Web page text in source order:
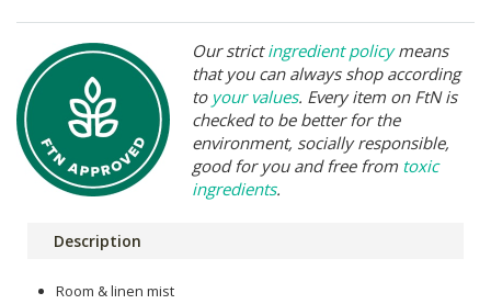
Our strictingredient policymeans
that you can always shop according
to your values. Every item on FtN is
checked to be better for the
environment, socially responsible,
good for you and free from toxic
ingredients.
Description
Room & linen mist